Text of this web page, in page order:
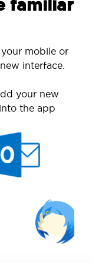
familiar
mobile or
interface.
your new
the app